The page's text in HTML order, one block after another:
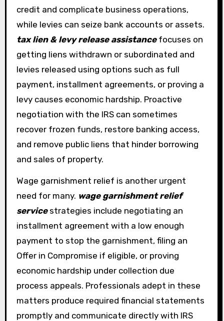
credit and complicate business operations,
while levies can seize bank accounts or assets.
tax lien & levy release assistancefocuses on
getting liens withdrawn or subordinated and
levies released using options such as full
payment, installment agreements, or proving a
levy causes economic hardship. Proactive
negotiation with the IRS can sometimes
recover frozen funds, restore banking access,
and remove public liens that hinder borrowing
and sales of property.
Wage garnishment relief is another urgent
need for many. wage garnishment relief
servicestrategies include negotiating an
installment agreement with a low enough
payment to stop the garnishment, filing an
Offer in Compromise if eligible, or proving
economic hardship under collection due
process appeals. Professionals adept in these
matters produce required financial statements
promptly and communicate directly with IRS